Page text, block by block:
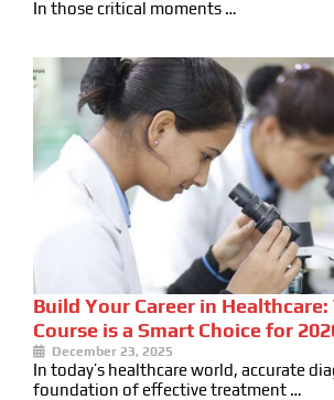
In those critical moments …
Build Your Career in
Course is a Smart Choice for
December 23, 2025
In today’s healthcare world, accurate
foundation of effective treatment …